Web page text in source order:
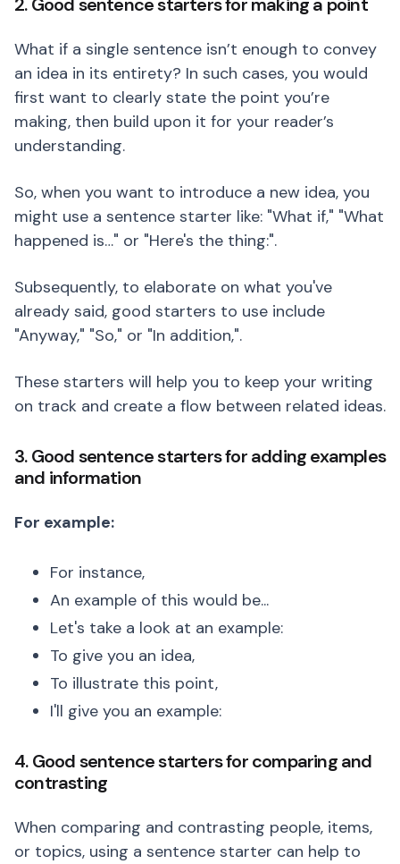
What if a single sentence isn’t enough to convey
an idea in its entirety? In such cases, you would
first want to clearly state the point you’re
making, then build upon it for your reader’s
understanding.
So, when you want to introduce a new idea, you
might use a sentence starter like: "What if," "What
happened is…" or "Here's the thing:".
Subsequently, to elaborate on what you've
already said, good starters to use include
"Anyway," "So," or "In addition,".
These starters will help you to keep your writing
on track and create a flow between related ideas.
3. Good sentence starters for adding examples
and information
For example:
For instance,
An example of this would be...
Let's take a look at an example:
To give you an idea,
To illustrate this point,
I'll give you an example:
4. Good sentence starters for comparing and
contrasting
When comparing and contrasting people, items,
or topics, using a sentence starter can help to